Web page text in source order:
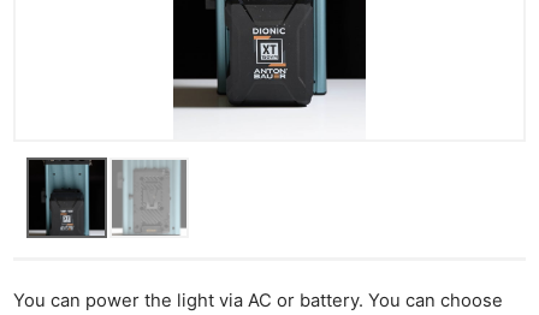
You can power the light via AC or battery. You can choose